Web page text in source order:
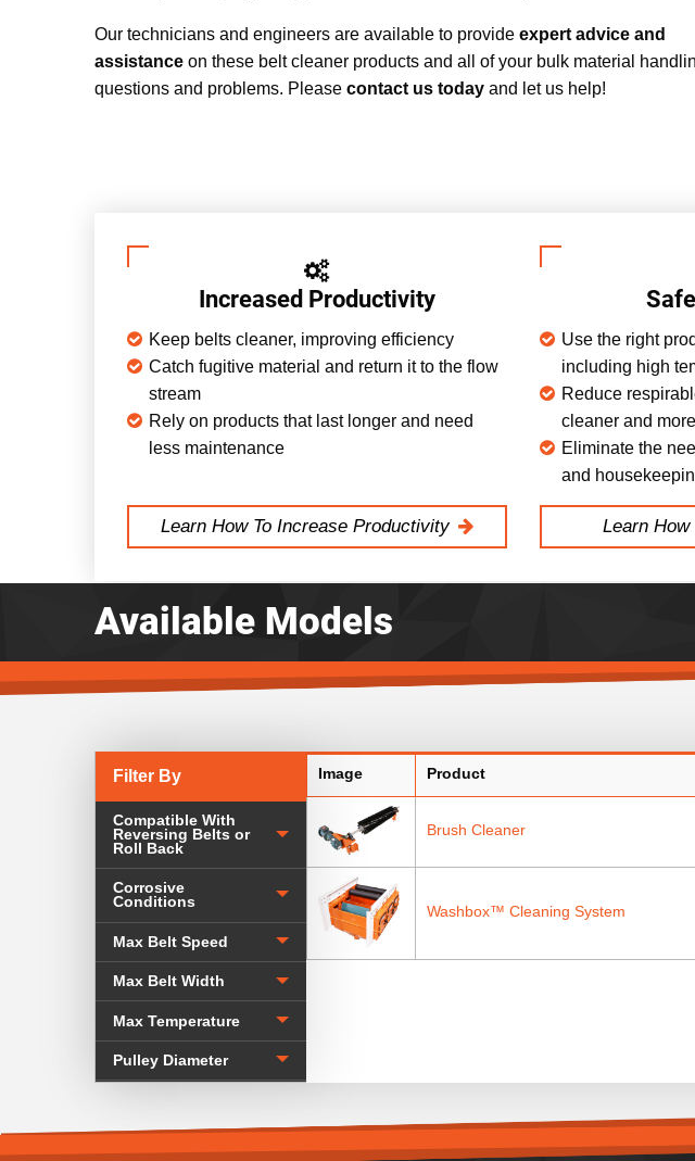
Our technicians and engineers are available to provide expert advice and
assistance on these belt cleaner products and all of your bulk material
questions and problems. Please contact us today and let us help!
Increased Productivity
Keep belts cleaner, improving efficiency
Catch fugitive material and return it to the flow
stream
Rely on products that last longer and need
less maintenance
Learn How To Increase Productivity
Use the right
including high
Reduce
cleaner and
Eliminate the
and
Learn How
Available Models
Filter By
Compatible With
Reversing Belts or
Roll Back
Corrosive
Conditions
Max Belt Speed
Max Belt Width
Max Temperature
Pulley Diameter
Image Product
Brush Cleaner
Washbox™ Cleaning System